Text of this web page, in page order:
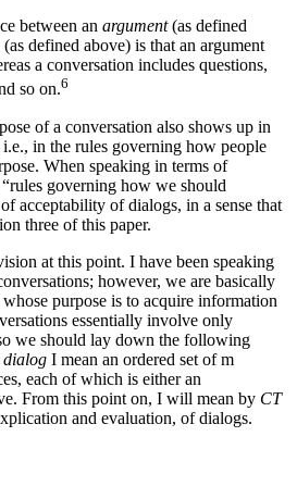
between an argument(as defined
(as defined above) is that an argument
a conversation includes questions,
so on.6
of a conversation also shows up in
in the rules governing how people
When speaking in terms of
governing how we should
acceptability of dialogs, in a sense that
three of this paper.
at this point. I have been speaking
however, we are basically
purpose is to acquire information
essentially involve only
we should lay down the following
dialog I mean an ordered set of m
each of which is either an
From this point on, I will mean by CT
and evaluation, of dialogs.